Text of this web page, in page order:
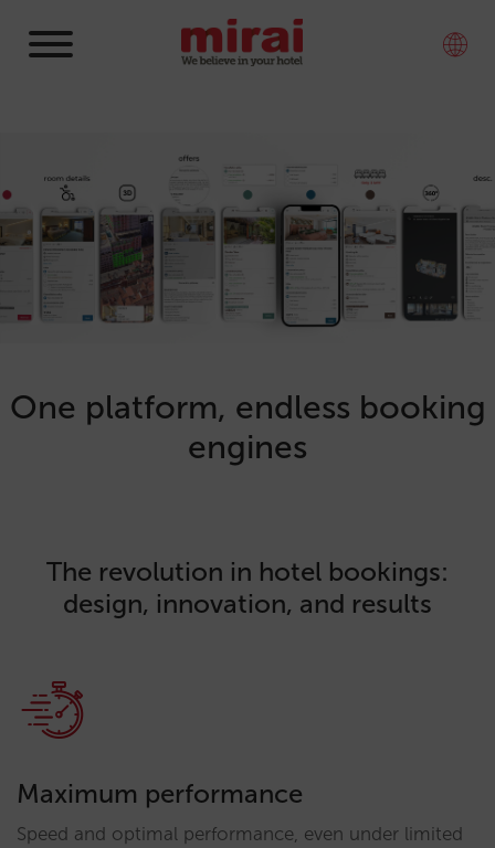
One platform, endless booking
engines
The revolution in hotel bookings:
design, innovation, and results
Maximum performance
Speed and optimal performance, even under limited